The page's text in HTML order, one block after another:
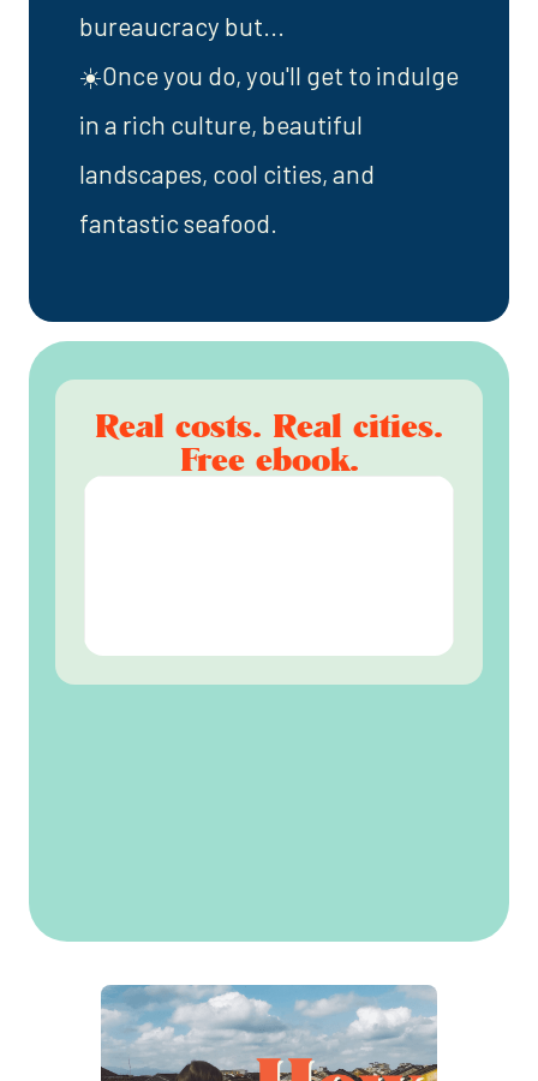
bureaucracy but...
☀️Once you do, you'll get to indulge
in a rich culture, beautiful
landscapes, cool cities, and
fantastic seafood.
Real costs. Real cities.
Free ebook.